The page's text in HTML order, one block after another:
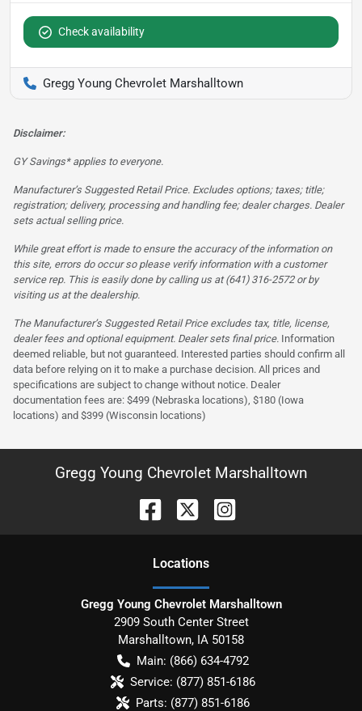
Check availability
Gregg Young Chevrolet Marshalltown
Disclaimer:
GY Savings* applies to everyone.
Manufacturer’s Suggested Retail Price. Excludes options; taxes; title;
registration; delivery, processing and handling fee; dealer charges. Dealer
sets actual selling price.
While great effort is made to ensure the accuracy of the information on
this site, errors do occur so please verify information with a customer
service rep. This is easily done by calling us at (641) 316-2572 or by
visiting us at the dealership.
The Manufacturer’s Suggested Retail Price excludes tax, title, license,
dealer fees and optional equipment. Dealer sets final price. Information
deemed reliable, but not guaranteed. Interested parties should confirm all
data before relying on it to make a purchase decision. All prices and
specifications are subject to change without notice. Dealer
documentation fees are: $499 (Nebraska locations), $180 (Iowa
locations) and $399 (Wisconsin locations)
Gregg Young Chevrolet Marshalltown
Locations
Gregg Young Chevrolet Marshalltown
2909 South Center Street
Marshalltown, IA 50158
Main: (866) 634-4792
Service: (877) 851-6186
Parts: (877) 851-6186